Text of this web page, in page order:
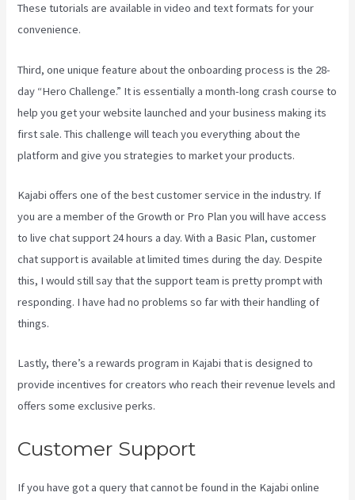
These tutorials are available in video and text formats for your
convenience.
Third, one unique feature about the onboarding process is the 28-
day “Hero Challenge.” It is essentially a month-long crash course to
help you get your website launched and your business making its
first sale. This challenge will teach you everything about the
platform and give you strategies to market your products.
Kajabi offers one of the best customer service in the industry. If
you are a member of the Growth or Pro Plan you will have access
to live chat support 24 hours a day. With a Basic Plan, customer
chat support is available at limited times during the day. Despite
this, I would still say that the support team is pretty prompt with
responding. I have had no problems so far with their handling of
things.
Lastly, there’s a rewards program in Kajabi that is designed to
provide incentives for creators who reach their revenue levels and
offers some exclusive perks.
Customer Support
If you have got a query that cannot be found in the Kajabi online